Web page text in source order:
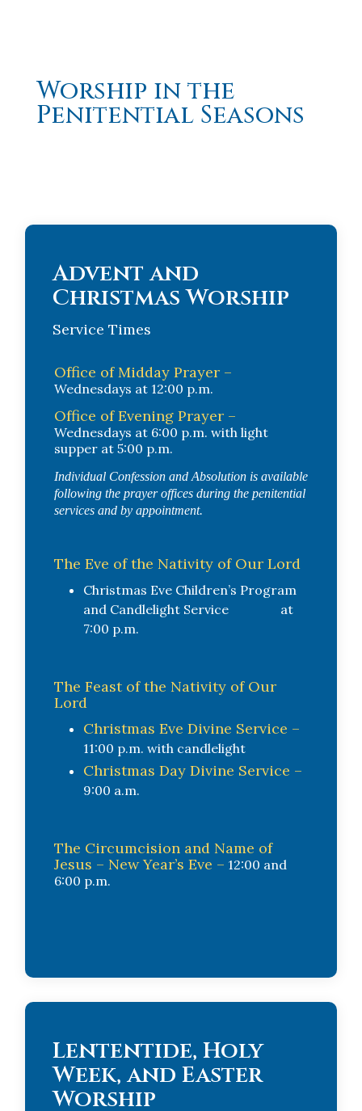
Worship in the
Penitential Seasons
Advent and
Christmas Worship
Service Times
Office of Midday Prayer –
Wednesdays at 12:00 p.m.
Office of Evening Prayer –
Wednesdays at 6:00 p.m. with light
supper at 5:00 p.m.
Individual Confession and Absolution is available
following the prayer offices during the penitential
services and by appointment.
The Eve of the Nativity of Our Lord
Christmas Eve Children’s Program
and Candlelight Service at
7:00 p.m.
The Feast of the Nativity of Our
Lord
Christmas Eve Divine Service –
11:00 p.m. with candlelight
Christmas Day Divine Service –
9:00 a.m.
The Circumcision and Name of
Jesus – New Year’s Eve – 12:00 and
6:00 p.m.
Lententide, Holy
Week, and Easter
Worship